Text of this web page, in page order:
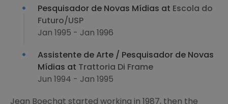
Pesquisador de Novas Mídias at Escola do
Futuro/USP
Jan 1995 - Jan 1996
Assistente de Arte / Pesquisador de Novas
Mídias at Trattoria Di Frame
Jun 1994 - Jan 1995
Jean Boechat started working in 1987, then the